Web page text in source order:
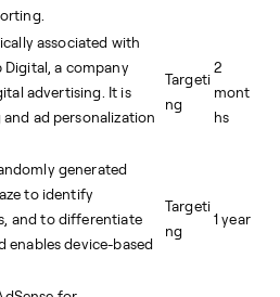
associated with
Digital, a company
advertising. It is
ad personalization
Targeti
ng
2
mont
hs
generated
to identify
and to differentiate
enables device-based
Targeti
ng
1 year